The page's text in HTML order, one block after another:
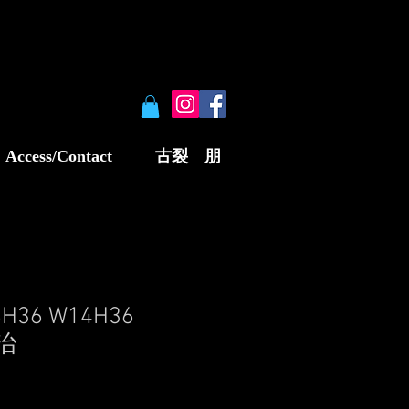
Access/Contact 古裂 朋
W14H36